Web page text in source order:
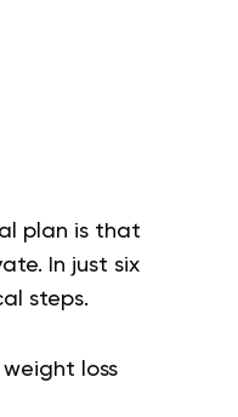
plan is that
In just six
steps.
loss